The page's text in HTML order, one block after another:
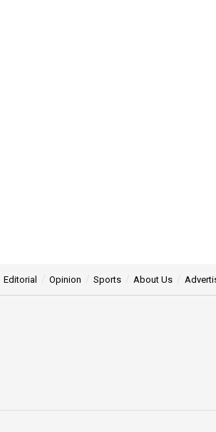
Editorial Opinion Sports About Us